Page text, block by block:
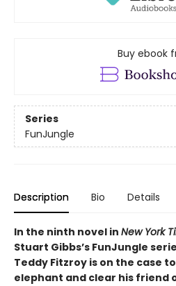
Buy ebook
Series
FunJungle
Description Bio Details
In the ninth novel in New York
Stuart Gibbs’s FunJungle
Teddy Fitzroy is on the case
elephant and clear his friend